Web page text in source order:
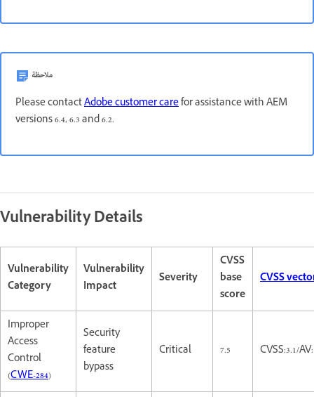
ملاحظة
Please contactAdobe customer carefor assistance with AEM
versions 6.4, 6.3 and 6.2.
Vulnerability Details
Vulnerability
Category
Vulnerability
Impact
Severity
CVSS
base
score
CVSS
Improper
Access
Control
(CWE-284)
Security
feature
bypass
Critical 7.5 CVSS:3.1/